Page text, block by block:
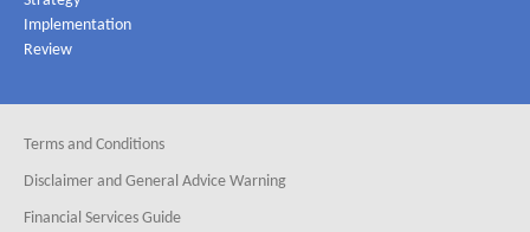
Implementation
Review
Terms and Conditions
Disclaimer and General Advice Warning
Financial Services Guide